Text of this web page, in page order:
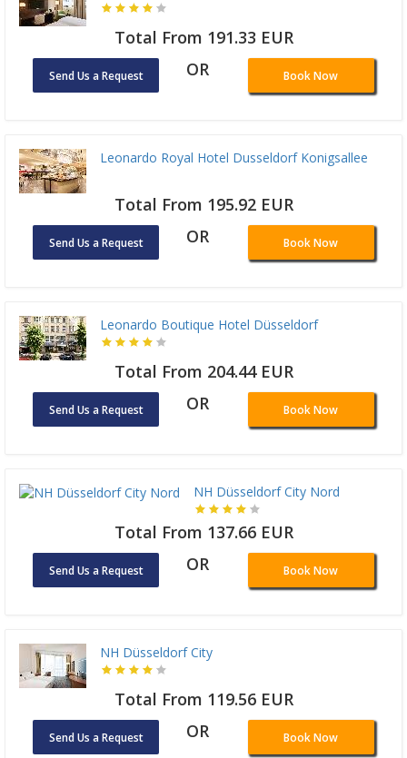
Total From 191.33 EUR
Send Us a Request OR Book Now
Leonardo Royal Hotel Dusseldorf Konigsallee
Total From 195.92 EUR
Send Us a Request OR Book Now
Leonardo Boutique Hotel Düsseldorf
Total From 204.44 EUR
Send Us a Request OR Book Now
NH Düsseldorf City Nord
Total From 137.66 EUR
Send Us a Request OR Book Now
NH Düsseldorf City
Total From 119.56 EUR
Send Us a Request OR Book Now